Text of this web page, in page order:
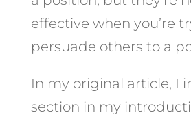
effective when you’re
persuade others to a
In my original article, I
section in my